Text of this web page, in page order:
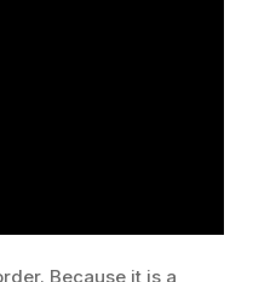
Because it is a